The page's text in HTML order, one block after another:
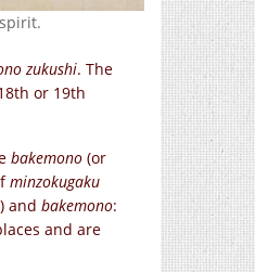
zukushi. The
or 19th
bakemono (or
minzokugaku
and bakemono:
and are